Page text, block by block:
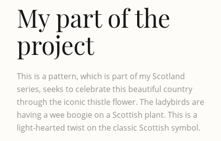
My part of the
project
This is a pattern, which is part of my Scotland
series, seeks to celebrate this beautiful country
through the iconic thistle flower. The ladybirds are
having a wee boogie on a Scottish plant. This is a
light-hearted twist on the classic Scottish symbol.